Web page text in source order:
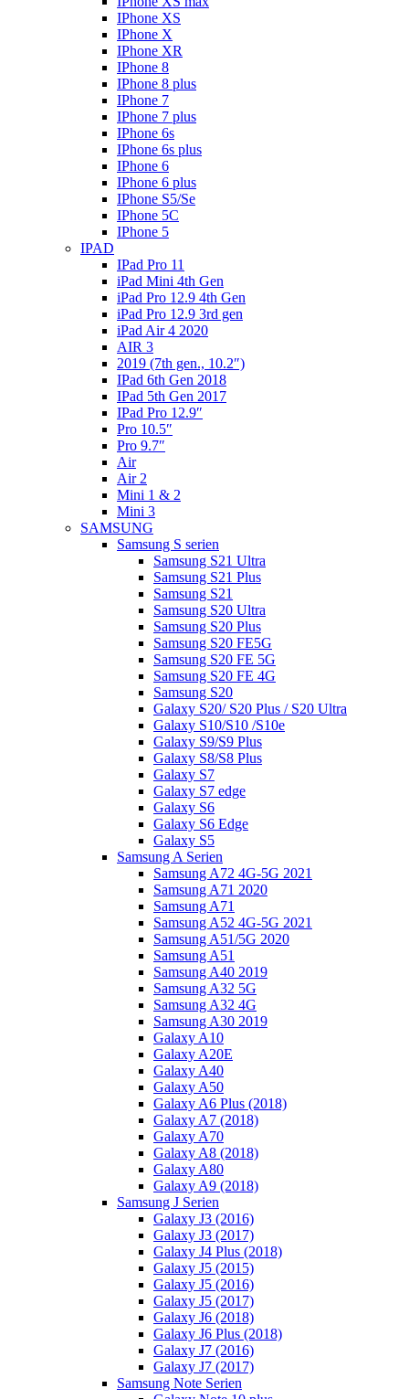
IPhone XS
IPhone X
IPhone XR
IPhone 8
IPhone 8 plus
IPhone 7
IPhone 7 plus
IPhone 6s
IPhone 6s plus
IPhone 6
IPhone 6 plus
IPhone S5/Se
IPhone 5C
IPhone 5
IPAD
IPad Pro 11
iPad Mini 4th Gen
iPad Pro 12.9 4th Gen
iPad Pro 12.9 3rd gen
iPad Air 4 2020
AIR 3
2019 (7th gen., 10.2″)
IPad 6th Gen 2018
IPad 5th Gen 2017
IPad Pro 12.9″
Pro 10.5″
Pro 9.7″
Air
Air 2
Mini 1 & 2
Mini 3
SAMSUNG
Samsung S serien
Samsung S21 Ultra
Samsung S21 Plus
Samsung S21
Samsung S20 Ultra
Samsung S20 Plus
Samsung S20 FE5G
Samsung S20 FE 5G
Samsung S20 FE 4G
Samsung S20
Galaxy S20/ S20 Plus / S20 Ultra
Galaxy S10/S10 /S10e
Galaxy S9/S9 Plus
Galaxy S8/S8 Plus
Galaxy S7
Galaxy S7 edge
Galaxy S6
Galaxy S6 Edge
Galaxy S5
Samsung A Serien
Samsung A72 4G-5G 2021
Samsung A71 2020
Samsung A71
Samsung A52 4G-5G 2021
Samsung A51/5G 2020
Samsung A51
Samsung A40 2019
Samsung A32 5G
Samsung A32 4G
Samsung A30 2019
Galaxy A10
Galaxy A20E
Galaxy A40
Galaxy A50
Galaxy A6 Plus (2018)
Galaxy A7 (2018)
Galaxy A70
Galaxy A8 (2018)
Galaxy A80
Galaxy A9 (2018)
Samsung J Serien
Galaxy J3 (2016)
Galaxy J3 (2017)
Galaxy J4 Plus (2018)
Galaxy J5 (2015)
Galaxy J5 (2016)
Galaxy J5 (2017)
Galaxy J6 (2018)
Galaxy J6 Plus (2018)
Galaxy J7 (2016)
Galaxy J7 (2017)
Samsung Note Serien